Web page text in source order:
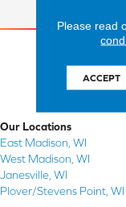
Our Locations
East Madison, WI
West Madison, WI
Janesville, WI
Plover/Stevens Point, WI
Please read
ACCEPT